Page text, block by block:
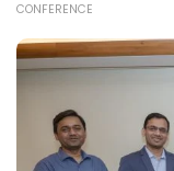
CONFERENCE